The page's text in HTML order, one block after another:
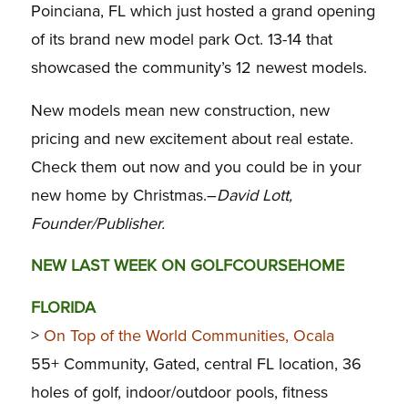
Poinciana, FL which just hosted a grand opening
of its brand new model park Oct. 13-14 that
showcased the community’s 12 newest models.
New models mean new construction, new
pricing and new excitement about real estate.
Check them out now and you could be in your
new home by Christmas.–David Lott,
Founder/Publisher.
NEW LAST WEEK ON GOLFCOURSEHOME
FLORIDA
> On Top of the World Communities, Ocala
55+ Community, Gated, central FL location, 36
holes of golf, indoor/outdoor pools, fitness